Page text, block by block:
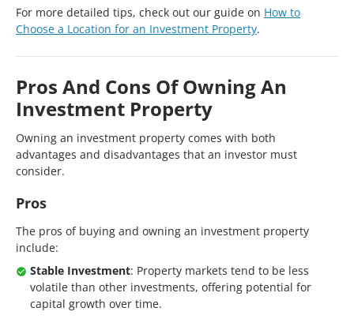
For more detailed tips, check out our guide on How to
Choose a Location for an Investment Property.
Pros And Cons Of Owning An
Investment Property
Owning an investment property comes with both
advantages and disadvantages that an investor must
consider.
Pros
The pros of buying and owning an investment property
include:
Stable Investment: Property markets tend to be less
volatile than other investments, offering potential for
capital growth over time.